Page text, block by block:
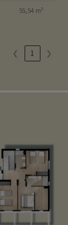
55,54 m²
❮ 1 ❯